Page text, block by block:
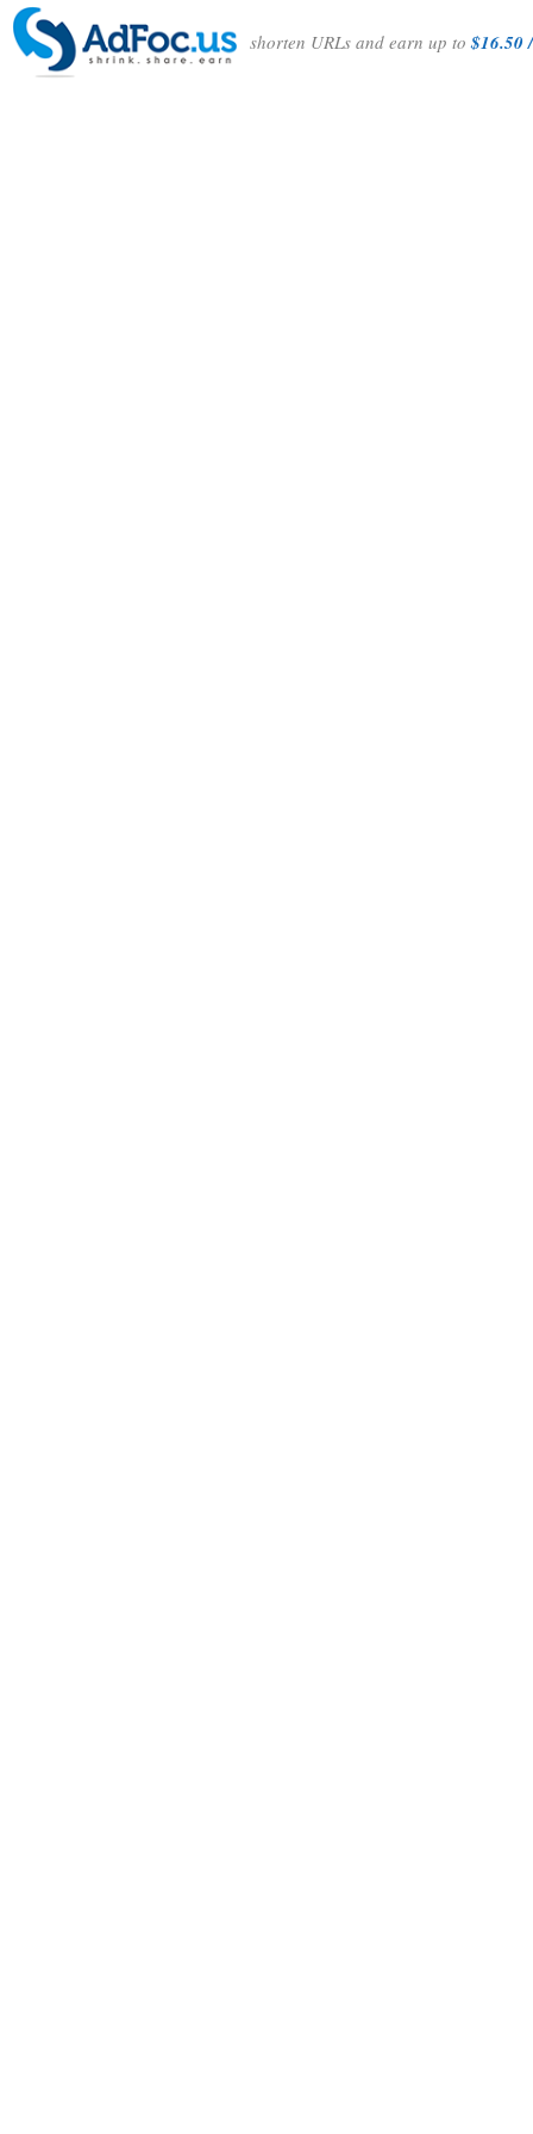
shorten URLs and earn up to$16.50